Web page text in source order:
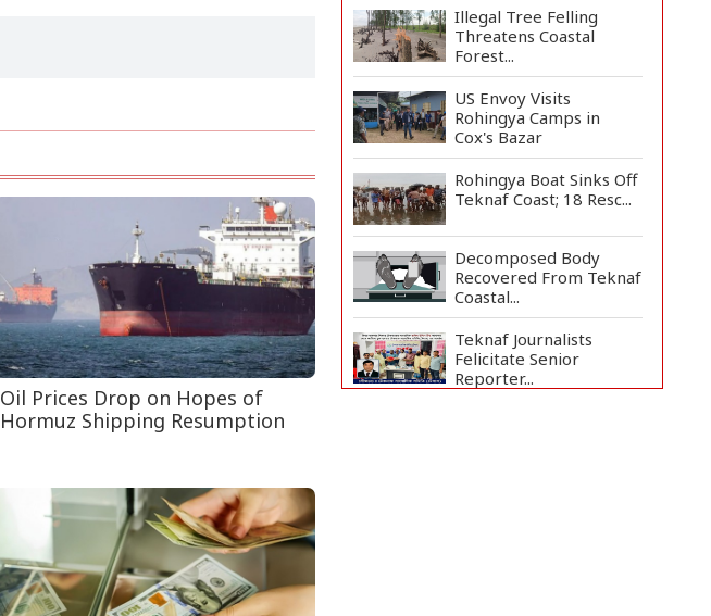
Oil Prices Drop on Hopes of
Hormuz Shipping Resumption
Illegal Tree Felling
Threatens Coastal
Forest...
US Envoy Visits
Rohingya Camps in
Cox's Bazar
Rohingya Boat Sinks Off
Teknaf Coast; 18 Resc...
Decomposed Body
Recovered From Teknaf
Coastal...
Teknaf Journalists
Felicitate Senior
Reporter...